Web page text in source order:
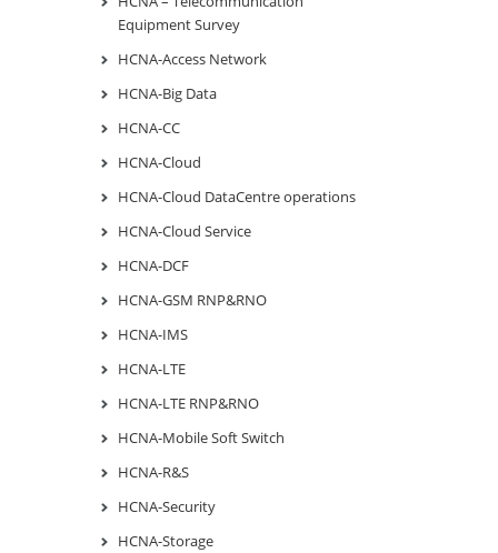
Equipment Survey
HCNA-Access Network
HCNA-Big Data
HCNA-CC
HCNA-Cloud
HCNA-Cloud DataCentre operations
HCNA-Cloud Service
HCNA-DCF
HCNA-GSM RNP&RNO
HCNA-IMS
HCNA-LTE
HCNA-LTE RNP&RNO
HCNA-Mobile Soft Switch
HCNA-R&S
HCNA-Security
HCNA-Storage